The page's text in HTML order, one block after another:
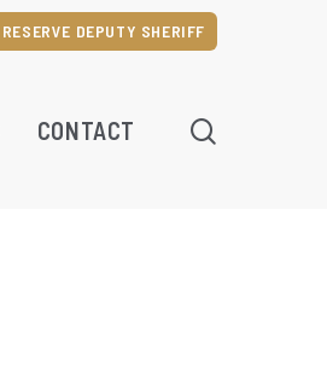
RESERVE DEPUTY SHERIFF
CONTACT